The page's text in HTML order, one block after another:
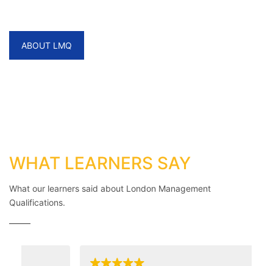
ABOUT LMQ
WHAT LEARNERS SAY
What our learners said about London Management
Qualifications.